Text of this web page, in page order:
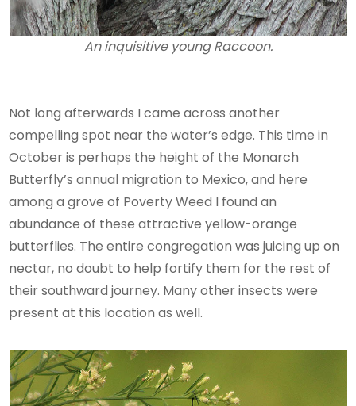
An inquisitive young Raccoon.
Not long afterwards I came across another
compelling spot near the water’s edge. This time in
October is perhaps the height of the Monarch
Butterfly’s annual migration to Mexico, and here
among a grove of Poverty Weed I found an
abundance of these attractive yellow-orange
butterflies. The entire congregation was juicing up on
nectar, no doubt to help fortify them for the rest of
their southward journey. Many other insects were
present at this location as well.